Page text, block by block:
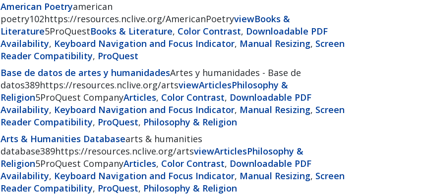
American Poetryamerican
poetry102https://resources.nclive.org/AmericanPoetryviewBooks &
Literature5ProQuestBooks & Literature, Color Contrast, Downloadable PDF
Availability, Keyboard Navigation and Focus Indicator, Manual Resizing, Screen
Reader Compatibility, ProQuest
Base de datos de artes y humanidadesArtes y humanidades - Base de
datos389https://resources.nclive.org/artsviewArticlesPhilosophy &
Religion5ProQuest CompanyArticles, Color Contrast, Downloadable PDF
Availability, Keyboard Navigation and Focus Indicator, Manual Resizing, Screen
Reader Compatibility, ProQuest, Philosophy & Religion
Arts & Humanities Databasearts & humanities
database389https://resources.nclive.org/artsviewArticlesPhilosophy &
Religion5ProQuest CompanyArticles, Color Contrast, Downloadable PDF
Availability, Keyboard Navigation and Focus Indicator, Manual Resizing, Screen
Reader Compatibility, ProQuest, Philosophy & Religion